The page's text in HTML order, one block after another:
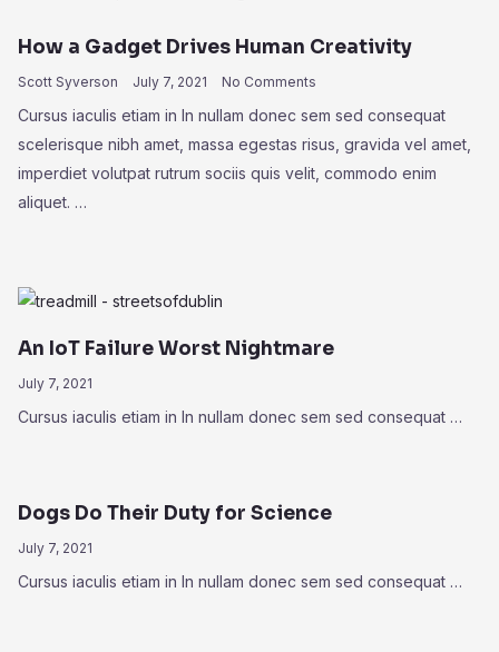
How a Gadget Drives Human Creativity
Scott Syverson July 7, 2021 No Comments
Cursus iaculis etiam in In nullam donec sem sed consequat
scelerisque nibh amet, massa egestas risus, gravida vel amet,
imperdiet volutpat rutrum sociis quis velit, commodo enim
aliquet. …
An IoT Failure Worst Nightmare
July 7, 2021
Cursus iaculis etiam in In nullam donec sem sed consequat …
Dogs Do Their Duty for Science
July 7, 2021
Cursus iaculis etiam in In nullam donec sem sed consequat …